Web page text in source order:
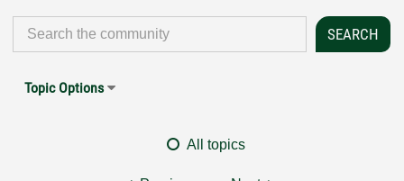
Topic Options
All topics